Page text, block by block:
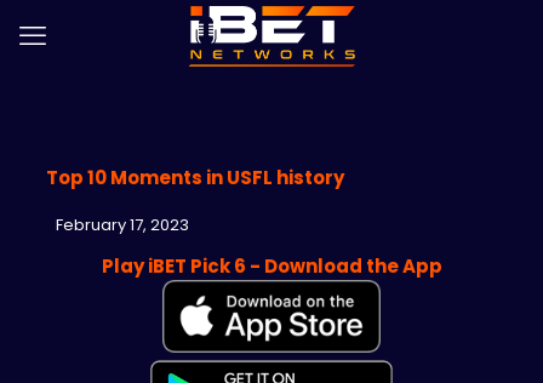
Top 10 Moments in USFL history
February 17, 2023
Play iBET Pick 6 - Download the App